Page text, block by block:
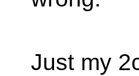
Just my